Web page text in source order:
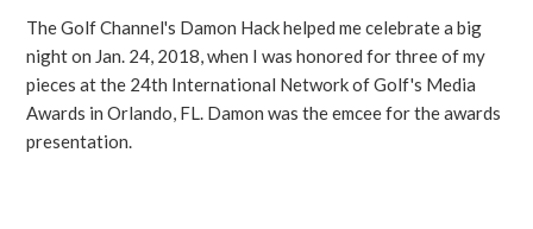
The Golf Channel's Damon Hack helped me celebrate a big
night on Jan. 24, 2018, when I was honored for three of my
pieces at the 24th International Network of Golf's Media
Awards in Orlando, FL. Damon was the emcee for the awards
presentation.